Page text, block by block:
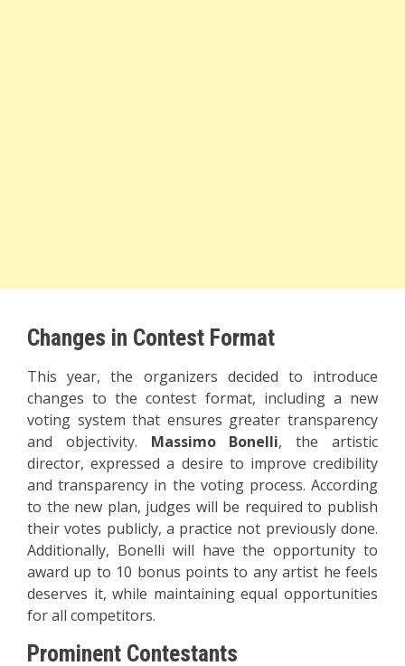
Changes in Contest Format
This year, the organizers decided to introduce
changes to the contest format, including a new
voting system that ensures greater transparency
and objectivity. Massimo Bonelli, the artistic
director, expressed a desire to improve credibility
and transparency in the voting process. According
to the new plan, judges will be required to publish
their votes publicly, a practice not previously done.
Additionally, Bonelli will have the opportunity to
award up to 10 bonus points to any artist he feels
deserves it, while maintaining equal opportunities
for all competitors.
Prominent Contestants